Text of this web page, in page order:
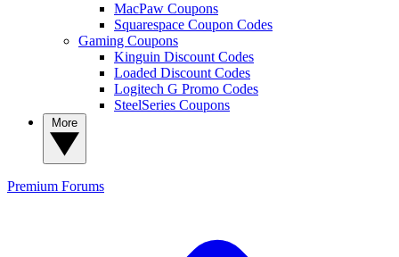
MacPaw Coupons
Squarespace Coupon Codes
Gaming Coupons
Kinguin Discount Codes
Loaded Discount Codes
Logitech G Promo Codes
SteelSeries Coupons
Premium Forums